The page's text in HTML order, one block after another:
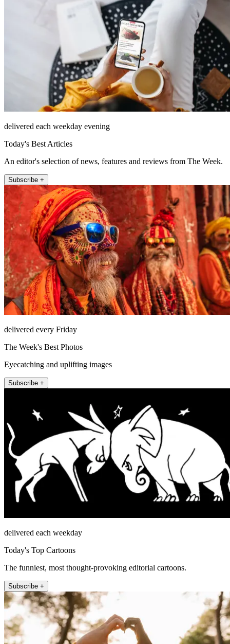
delivered each weekday evening
Today's Best Articles
An editor's selection of news, features and reviews from The Week.
Subscribe +
delivered every Friday
The Week's Best Photos
Eyecatching and uplifting images
Subscribe +
delivered each weekday
Today's Top Cartoons
The funniest, most thought-provoking editorial cartoons.
Subscribe +